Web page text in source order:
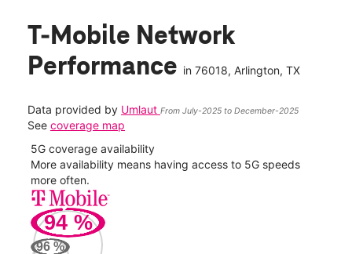
T-Mobile Network
Performance in 76018, Arlington, TX
Data provided by Umlaut From July-2025 to December-2025
See coverage map
5G coverage availability
More availability means having access to 5G speeds
more often.
94 %
96 %